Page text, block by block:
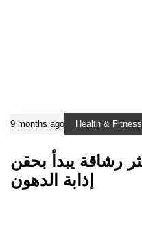
9 months ago Health & Fitness
رشاقة يبدأ بحقن
إذابة الدهون